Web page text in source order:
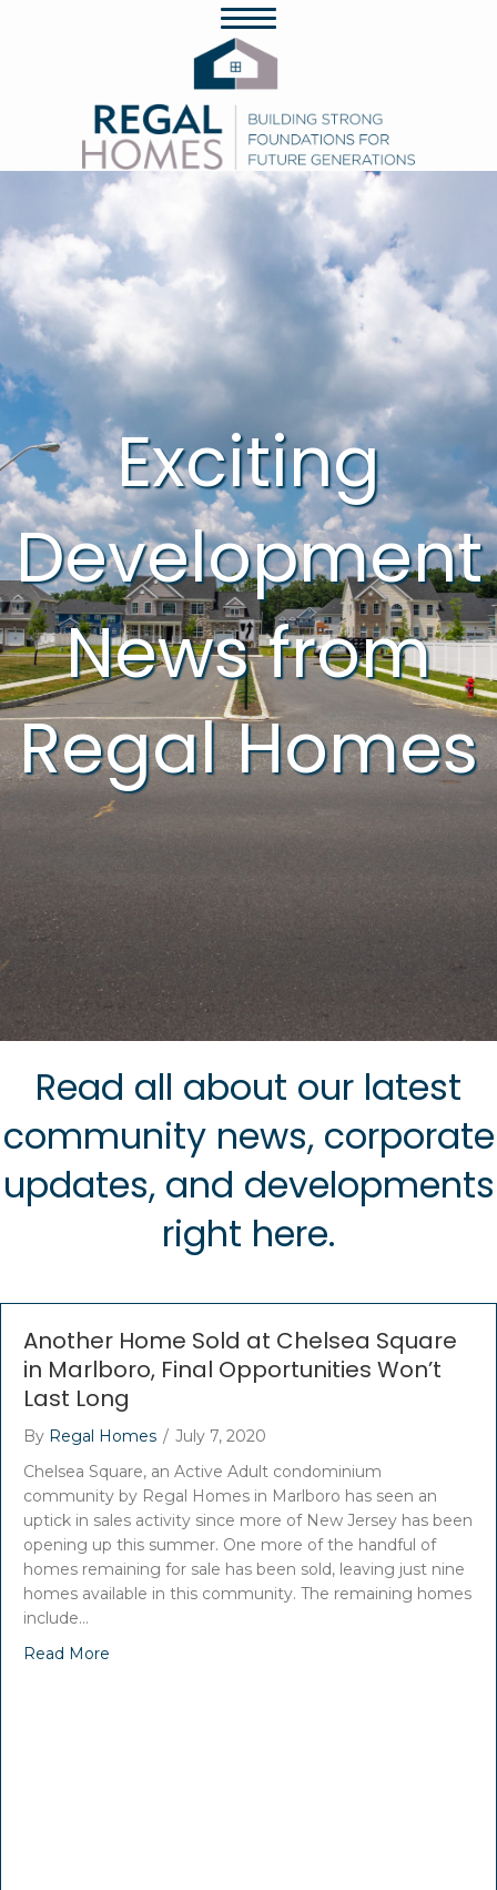
Exciting
Development
News from
Regal Homes
Read all about our latest
community news, corporate
updates, and developments
right here.
Another Home Sold at Chelsea Square
in Marlboro, Final Opportunities Won’t
Last Long
By Regal Homes / July 7, 2020
Chelsea Square, an Active Adult condominium
community by Regal Homes in Marlboro has seen an
uptick in sales activity since more of New Jersey has been
opening up this summer. One more of the handful of
homes remaining for sale has been sold, leaving just nine
homes available in this community. The remaining homes
include…
Read More